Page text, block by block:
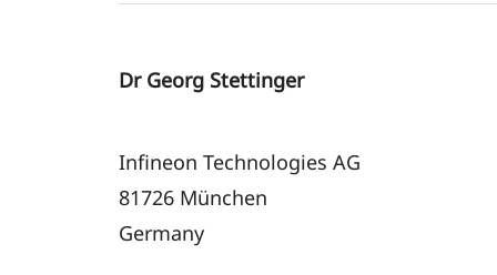
Dr Georg Stettinger
Infineon Technologies AG
81726 München
Germany